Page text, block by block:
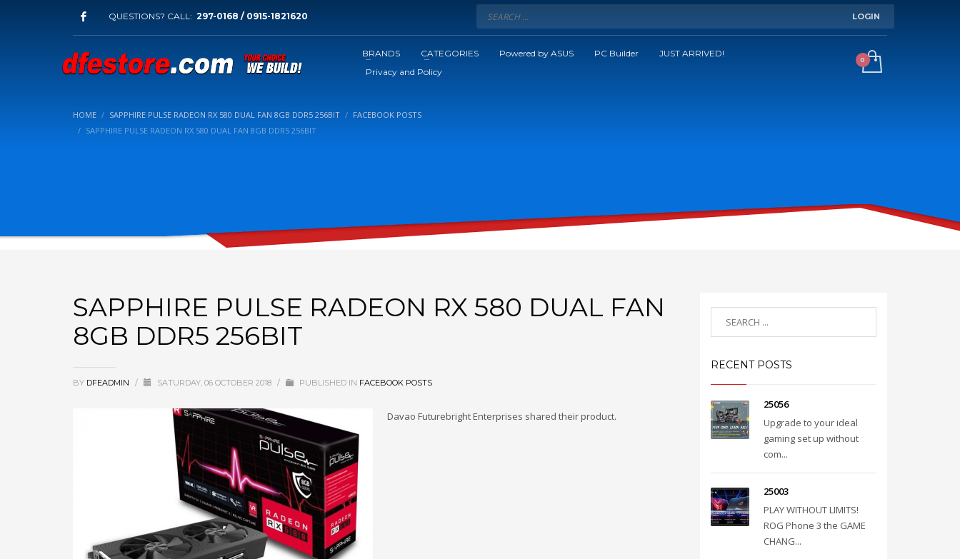
QUESTIONS? CALL: 297-0168 / 0915-1821620 LOGIN
BRANDS CATEGORIES Powered by ASUS PC Builder
JUST ARRIVED!
Privacy and Policy
HOME SAPPHIRE PULSE RADEON RX 580 DUAL FAN 8GB DDR5 256BIT
FACEBOOK POSTS
SAPPHIRE PULSE RADEON RX 580 DUAL FAN 8GB DDR5 256BIT
SAPPHIRE PULSE RADEON RX 580 DUAL FAN
8GB DDR5 256BIT
BY DFEADMIN / SATURDAY, 06 OCTOBER 2018 / PUBLISHED IN FACEBOOK POSTS
Davao Futurebright Enterprises shared their product.
RECENT POSTS
25056
Upgrade to your ideal
gaming set up without
com...
25003
PLAY WITHOUT LIMITS!
ROG Phone 3 the GAME
CHANG...